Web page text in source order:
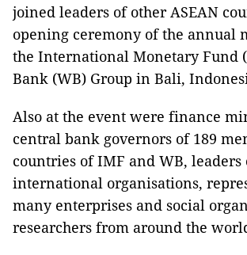
joined leaders of other ASEAN
opening ceremony of the annual
the International Monetary Fund
Bank (WB) Group in Bali,
Also at the event were finance
central bank governors of 189
countries of IMF and WB, leaders
international organisations,
many enterprises and social
researchers from around the